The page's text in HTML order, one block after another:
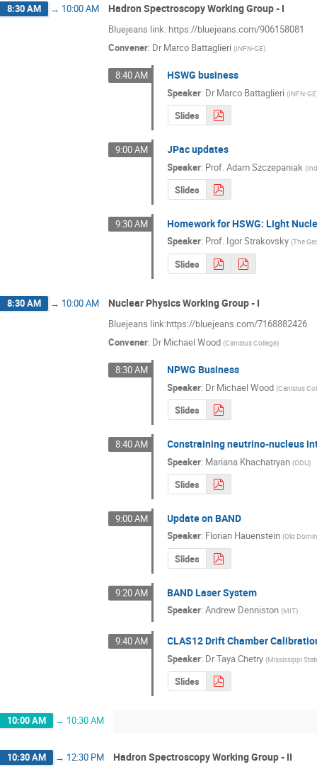
8:30 AM → 10:00 AM Hadron Spectroscopy Working Group - I
Bluejeans link: https://bluejeans.com/906158081
Convener: Dr Marco Battaglieri (INFN-GE)
8:40 AM HSWG business
Speaker: DrMarco Battaglieri (INFN-GE
Slides
9:00 AM JPac updates
Speaker: Prof. Adam Szczepaniak (
Slides
9:30 AM Homework for HSWG: Light
Speaker: Prof. Igor Strakovsky (The
Slides
8:30 AM → 10:00 AM Nuclear Physics Working Group - I
Bluejeans link:https://bluejeans.com/7168882426
Convener: Dr Michael Wood (Canisius College)
8:30 AM NPWG Business
Speaker: DrMichael Wood (Canisius
Slides
8:40 AM Constraining neutrino-nucleus
Speaker: Mariana Khachatryan (ODU)
Slides
9:00 AM Update on BAND
Speaker: Florian Hauenstein (Old
Slides
9:20 AM BAND Laser System
Speaker:Andrew Denniston (MIT)
9:40 AM CLAS12 Drift Chamber
Speaker: DrTaya Chetry (Mississippi
Slides
10:00 AM → 10:30 AM
10:30 AM → 12:30 PM Hadron Spectroscopy Working Group - II